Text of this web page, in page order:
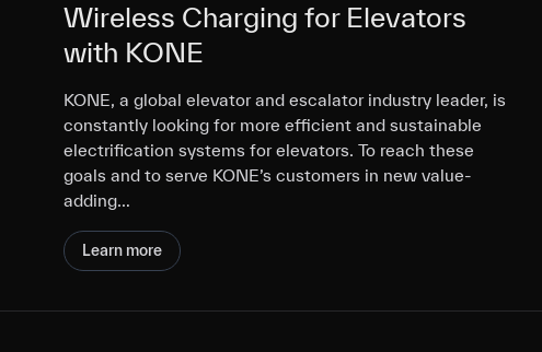
Wireless Charging for Elevators
with KONE
KONE, a global elevator and escalator industry leader, is
constantly looking for more efficient and sustainable
electrification systems for elevators. To reach these
goals and to serve KONE’s customers in new value-
adding…
Learn more